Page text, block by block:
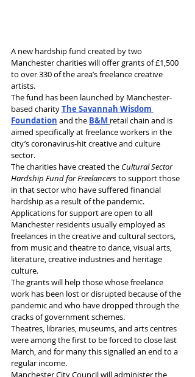
A new hardship fund created by two
Manchester charities will offer grants of £1,500
to over 330 of the area’s freelance creative
artists.
The fund has been launched by Manchester-
based charity The Savannah Wisdom
Foundation and the B&M retail chain and is
aimed specifically at freelance workers in the
city’s coronavirus-hit creative and culture
sector.
The charities have created the Cultural Sector
Hardship Fund for Freelancers to support those
in that sector who have suffered financial
hardship as a result of the pandemic.
Applications for support are open to all
Manchester residents usually employed as
freelances in the creative and cultural sectors,
from music and theatre to dance, visual arts,
literature, creative industries and heritage
culture.
The grants will help those whose freelance
work has been lost or disrupted because of the
pandemic and who have dropped through the
cracks of government schemes.
Theatres, libraries, museums, and arts centres
were among the first to be forced to close last
March, and for many this signalled an end to a
regular income.
Manchester City Council will administer the